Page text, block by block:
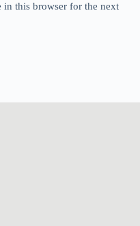
in this browser for the next